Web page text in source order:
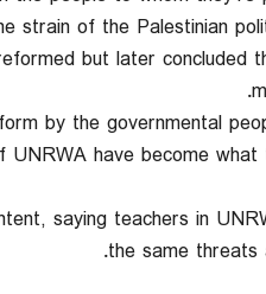
of the Palestinian
but later concluded
by the governmental
have become
saying teachers in
the same threats